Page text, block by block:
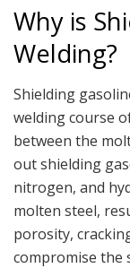
Why is
Welding?
Shielding
welding course
between the
out shielding
nitrogen, and
molten steel,
porosity,
compromise